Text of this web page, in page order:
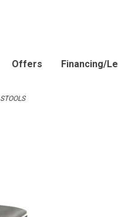
Offers Financing/
STOOLS